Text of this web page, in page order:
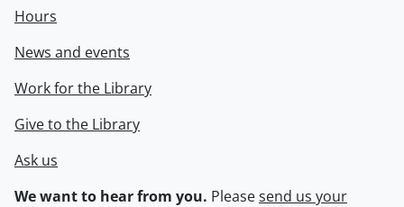
Hours
News and events
Work for the Library
Give to the Library
Ask us
We want to hear from you. Pleasesend us your